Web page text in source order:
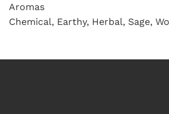
Aromas
Chemical, Earthy, Herbal, Sage,